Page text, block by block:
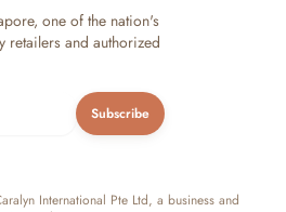
one of the nation's
retailers and authorized
Subscribe
International Pte Ltd, a business and